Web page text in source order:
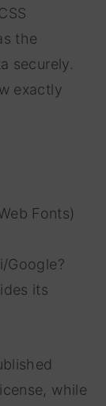
the
securely.
exactly
Fonts)
Google?
its
while